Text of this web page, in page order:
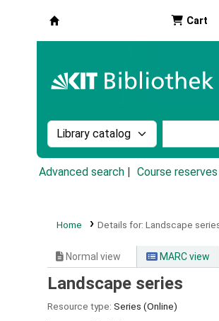
Cart
Search the catalog by:
Advanced search Course reserves
Home Details for: Landscape
Normal view MARC view
Landscape series
Resource type: Series (Online)